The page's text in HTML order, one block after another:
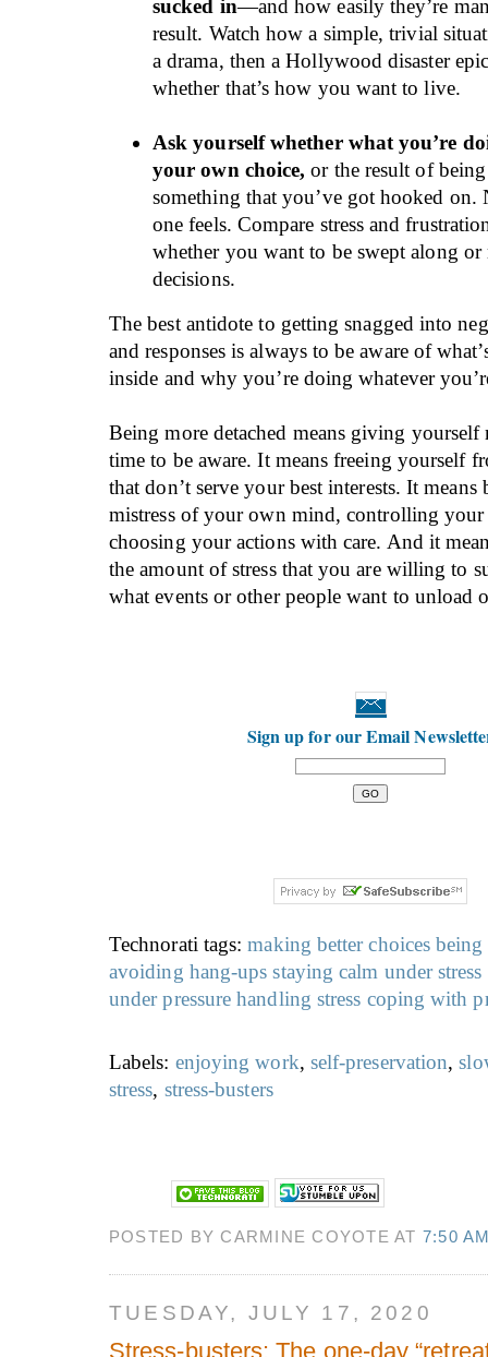
sucked in—and how easily they’re
result. Watch how a simple, trivial
a drama, then a Hollywood disaster
whether that’s how you want to live.
Ask yourself whether what you’re
your own choice, or the result of
something that you’ve got hooked on.
one feels. Compare stress and
whether you want to be swept along
decisions.
The best antidote to getting snagged into
and responses is always to be aware of
inside and why you’re doing whatever
Being more detached means giving yourself
time to be aware. It means freeing yourself
that don’t serve your best interests. It means
mistress of your own mind, controlling your
choosing your actions with care. And it
the amount of stress that you are willing to
what events or other people want to unload
Sign up for our Email
Technorati tags:making better choices being
avoiding hang-ups staying calm under stress
under pressure handling stress coping with
Labels: enjoying work, self-preservation,
stress, stress-busters
POSTED BY CARMINE COYOTE AT 7:50
TUESDAY, JULY 17, 2020
Stress-busters: The one-day